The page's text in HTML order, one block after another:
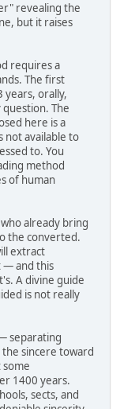
revealing the
but it raises
requires a
The first
years, orally,
The
here is a
not available to
to. You
method
of human
already bring
the converted.
extract
— and this
A divine guide
is not really
separating
sincere toward
1400 years.
sects, and